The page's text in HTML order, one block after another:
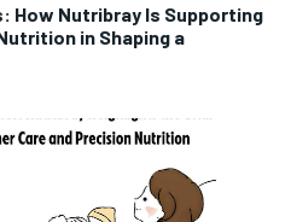
How Nutribray Is Supporting
in Shaping a